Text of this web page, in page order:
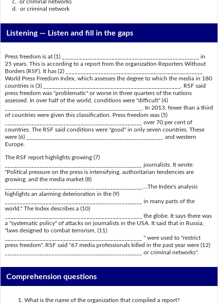
c. or criminal networks
d. or criminal network
Listening — Listen and fill in the gaps
Press freedom is at (1) _______________________________________________ in
25 years. This is according to a report from the organization Reporters Without
Borders (RSF). It has (2) _______________________________________________
World Press Freedom Index, which assesses the degree to which the media in 180
countries is (3) _______________________________________________. RSF said
press freedom was "problematic" or worse in three quarters of the nations
assessed. In over half of the world, conditions were "difficult" (4)
_______________________________________________. In 2013, fewer than a third
of countries were given this classification. Press freedom was (5)
_______________________________________________ over 70 per cent of
countries. The RSF said conditions were "good" in only seven countries. These
were (6) _______________________________________________ and western
Europe.
The RSF report highlights growing (7)
_______________________________________________ journalists. It wrote:
"Political pressure on the press is intensifying, authoritarian tendencies are
growing, and the media market (8)
_______________________________________________....The Index's analysis
highlights an alarming deterioration in the (9)
_______________________________________________ in many parts of the
world." The Index describes a (10)
_______________________________________________ the globe. It says there was
a "systematic policy" of attacks on journalists in the USA. It said that in Russia,
"laws designed to combat terrorism, (11)
_______________________________________________ " were used to "restrict
press freedom". RSF said "67 media professionals killed in the past year were (12)
_______________________________________________ or criminal networks".
Comprehension questions
What is the name of the organization that compiled a report?